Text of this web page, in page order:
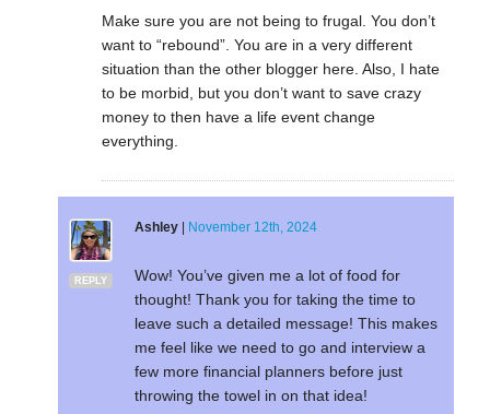
Make sure you are not being to frugal. You don’t
want to “rebound”. You are in a very different
situation than the other blogger here. Also, I hate
to be morbid, but you don’t want to save crazy
money to then have a life event change
everything.
REPLY
Ashley| November 12th, 2024
Wow! You’ve given me a lot of food for
thought! Thank you for taking the time to
leave such a detailed message! This makes
me feel like we need to go and interview a
few more financial planners before just
throwing the towel in on that idea!